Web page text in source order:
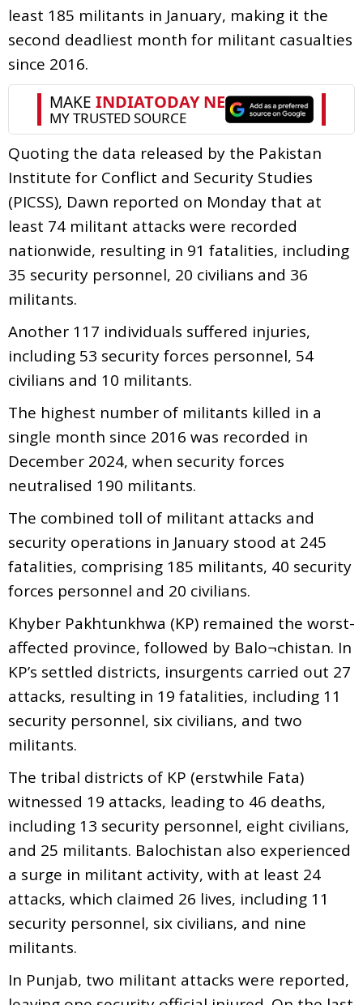
least 185 militants in January, making it the
second deadliest month for militant casualties
since 2016.
Quoting the data released by the Pakistan
Institute for Conflict and Security Studies
(PICSS), Dawn reported on Monday that at
least 74 militant attacks were recorded
nationwide, resulting in 91 fatalities, including
35 security personnel, 20 civilians and 36
militants.
Another 117 individuals suffered injuries,
including 53 security forces personnel, 54
civilians and 10 militants.
The highest number of militants killed in a
single month since 2016 was recorded in
December 2024, when security forces
neutralised 190 militants.
The combined toll of militant attacks and
security operations in January stood at 245
fatalities, comprising 185 militants, 40 security
forces personnel and 20 civilians.
Khyber Pakhtunkhwa (KP) remained the worst-
affected province, followed by Balo¬chistan. In
KP’s settled districts, insurgents carried out 27
attacks, resulting in 19 fatalities, including 11
security personnel, six civilians, and two
militants.
The tribal districts of KP (erstwhile Fata)
witnessed 19 attacks, leading to 46 deaths,
including 13 security personnel, eight civilians,
and 25 militants. Balochistan also experienced
a surge in militant activity, with at least 24
attacks, which claimed 26 lives, including 11
security personnel, six civilians, and nine
militants.
In Punjab, two militant attacks were reported,